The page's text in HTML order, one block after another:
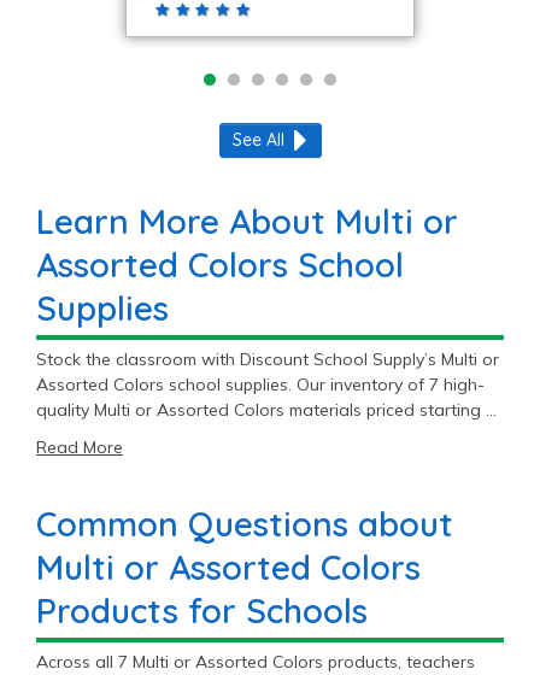
See All
Learn More About Multi or
Assorted Colors School
Supplies
Stock the classroom with Discount School Supply’s Multi or
Assorted Colors school supplies. Our inventory of 7 high-
quality Multi or Assorted Colors materials priced starting at
Multi or Assorted Colors products to meet the daily
Read More
Common Questions about
Multi or Assorted Colors
Products for Schools
Across all 7 Multi or Assorted Colors products, teachers